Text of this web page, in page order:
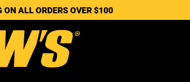
ON ALL ORDERS OVER $100